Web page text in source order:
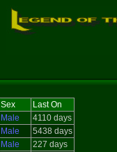
Sex
Last On
Male
4110 days
Male
5438 days
Male
227 days